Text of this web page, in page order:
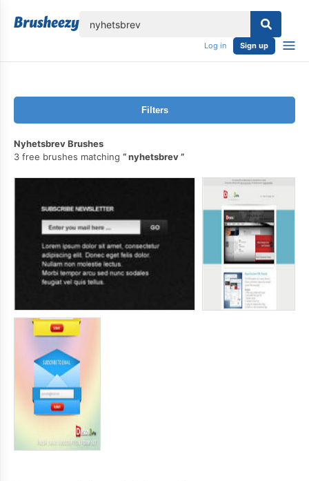
Log in Sign up
Filters
Nyhetsbrev Brushes
3 free brushes matching
nyhetsbrev